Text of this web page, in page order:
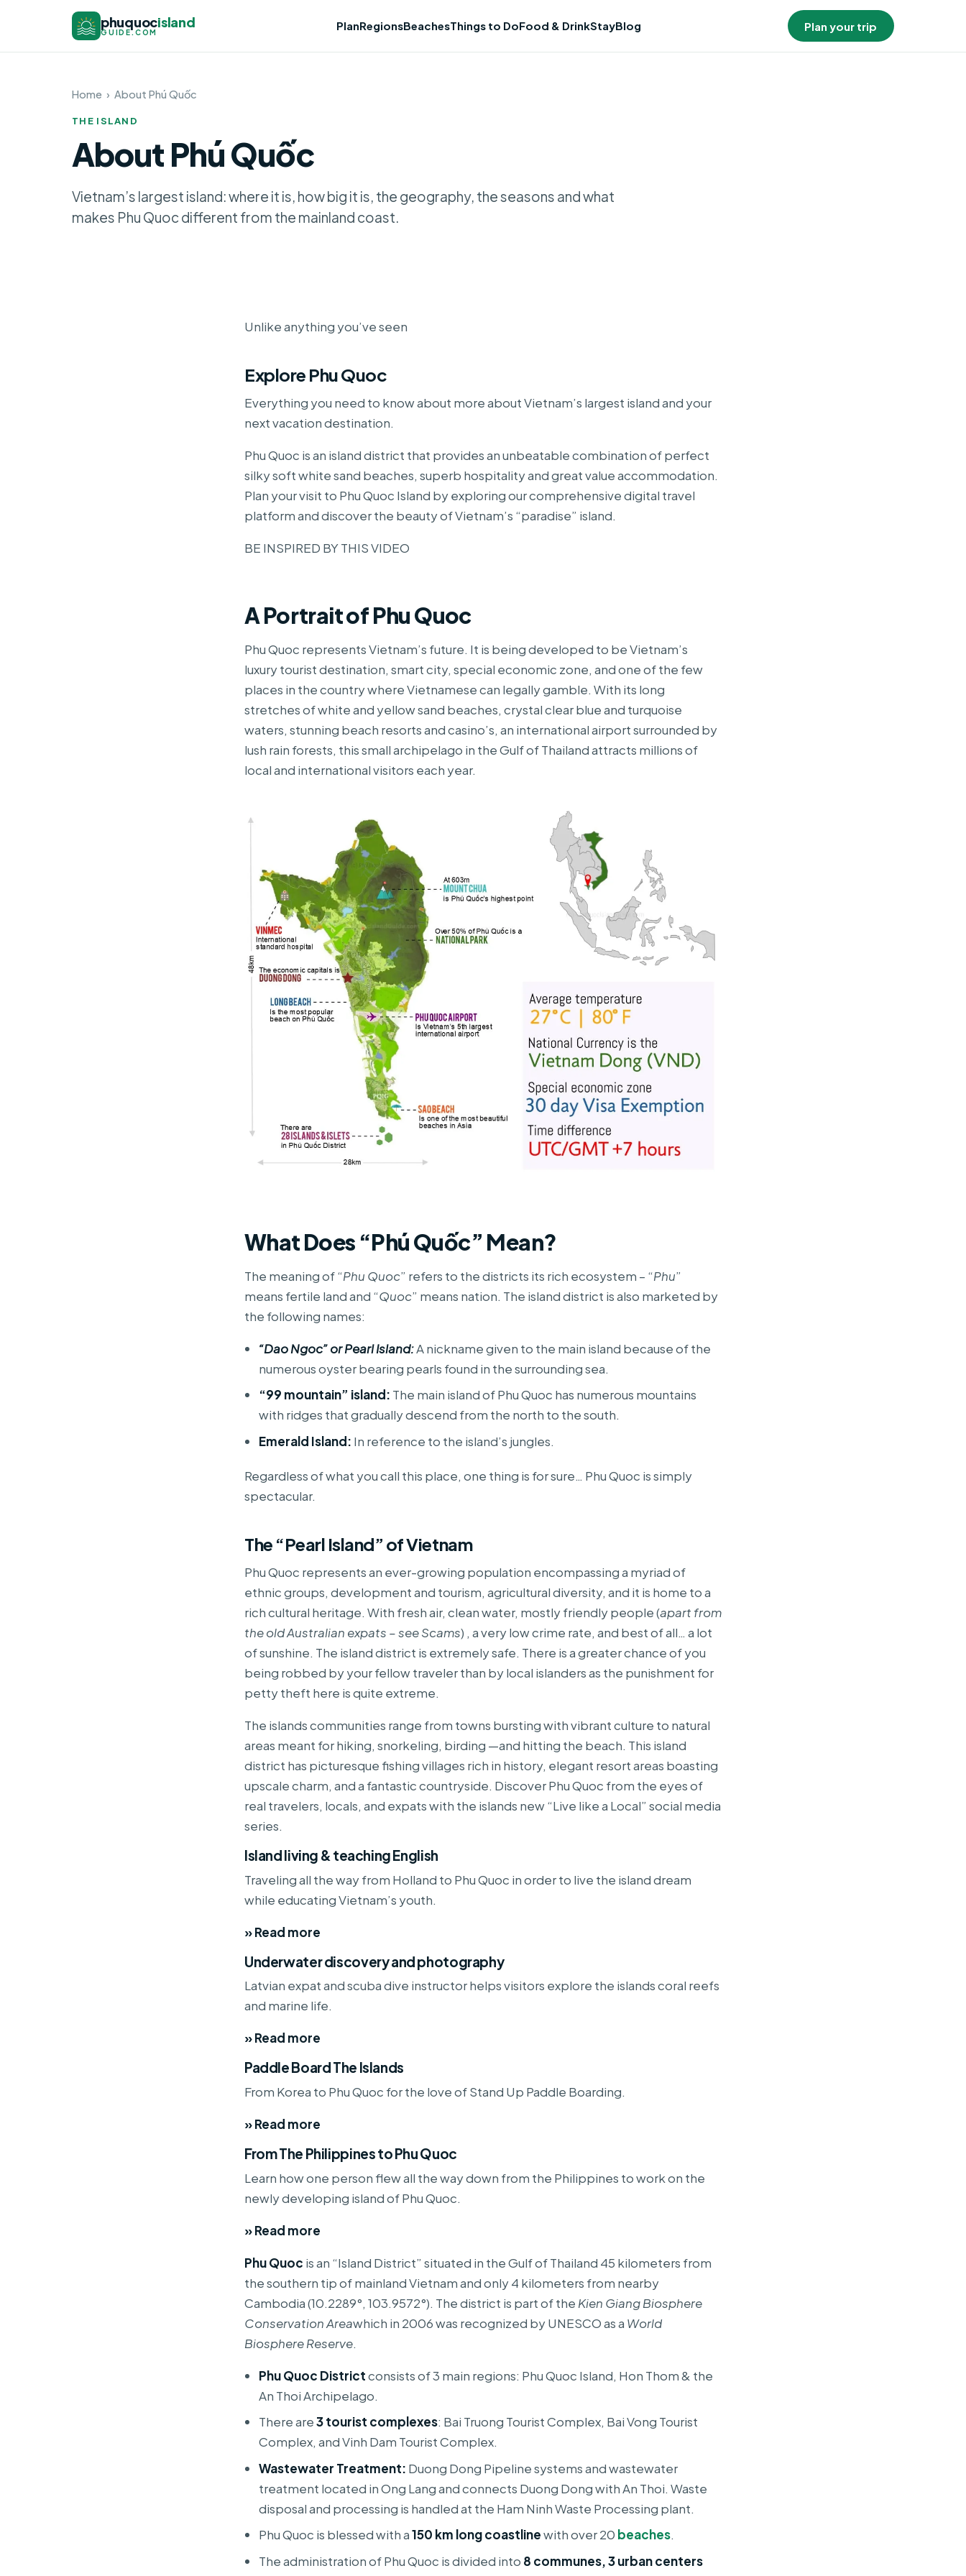
phuquocisland
GUIDE.COM PlanRegionsBeachesThings to DoFood & DrinkStayBlog Plan your trip
Home › About Phú Quốc
THE ISLAND
About Phú Quốc
Vietnam’s largest island: where it is, how big it is, the geography, the seasons and what
makes Phu Quoc different from the mainland coast.
Unlike anything you’ve seen
Explore Phu Quoc
Everything you need to know about more about Vietnam’s largest island and your
next vacation destination.
Phu Quoc is an island district that provides an unbeatable combination of perfect
silky soft white sand beaches, superb hospitality and great value accommodation.
Plan your visit to Phu Quoc Island by exploring our comprehensive digital travel
platform and discover the beauty of Vietnam’s “paradise” island.
BE INSPIRED BY THIS VIDEO
A Portrait of Phu Quoc
Phu Quoc represents Vietnam’s future. It is being developed to be Vietnam’s
luxury tourist destination, smart city, special economic zone, and one of the few
places in the country where Vietnamese can legally gamble. With its long
stretches of white and yellow sand beaches, crystal clear blue and turquoise
waters, stunning beach resorts and casino’s, an international airport surrounded by
lush rain forests, this small archipelago in the Gulf of Thailand attracts millions of
local and international visitors each year.
What Does “Phú Quốc” Mean?
The meaning of “Phu Quoc” refers to the districts its rich ecosystem – “Phu”
means fertile land and “Quoc” means nation. The island district is also marketed by
the following names:
“Dao Ngoc” or Pearl Island:A nickname given to the main island because of the
numerous oyster bearing pearls found in the surrounding sea.
“99 mountain” island: The main island of Phu Quoc has numerous mountains
with ridges that gradually descend from the north to the south.
Emerald Island: In reference to the island’s jungles.
Regardless of what you call this place, one thing is for sure… Phu Quoc is simply
spectacular.
The “Pearl Island” of Vietnam
Phu Quoc represents an ever-growing population encompassing a myriad of
ethnic groups, development and tourism, agricultural diversity, and it is home to a
rich cultural heritage. With fresh air, clean water, mostly friendly people (apart from
the old Australian expats – see Scams) , a very low crime rate, and best of all… a lot
of sunshine. The island district is extremely safe. There is a greater chance of you
being robbed by your fellow traveler than by local islanders as the punishment for
petty theft here is quite extreme.
The islands communities range from towns bursting with vibrant culture to natural
areas meant for hiking, snorkeling, birding —and hitting the beach. This island
district has picturesque fishing villages rich in history, elegant resort areas boasting
upscale charm, and a fantastic countryside. Discover Phu Quoc from the eyes of
real travelers, locals, and expats with the islands new “Live like a Local” social media
series.
Island living & teaching English
Traveling all the way from Holland to Phu Quoc in order to live the island dream
while educating Vietnam’s youth.
» Read more
Underwater discovery and photography
Latvian expat and scuba dive instructor helps visitors explore the islands coral reefs
and marine life.
» Read more
Paddle Board The Islands
From Korea to Phu Quoc for the love of Stand Up Paddle Boarding.
» Read more
From The Philippines to Phu Quoc
Learn how one person flew all the way down from the Philippines to work on the
newly developing island of Phu Quoc.
» Read more
Phu Quoc is an “Island District” situated in the Gulf of Thailand 45 kilometers from
the southern tip of mainland Vietnam and only 4 kilometers from nearby
Cambodia (10.2289°, 103.9572°). The district is part of the Kien Giang Biosphere
Conservation Areawhich in 2006 was recognized by UNESCO as a World
Biosphere Reserve.
Phu Quoc Districtconsists of 3 main regions: Phu Quoc Island, Hon Thom & the
An Thoi Archipelago.
There are3 tourist complexes: Bai Truong Tourist Complex, Bai Vong Tourist
Complex, and Vinh Dam Tourist Complex.
Wastewater Treatment: Duong Dong Pipeline systems and wastewater
treatment located in Ong Lang and connects Duong Dong with An Thoi. Waste
disposal and processing is handled at the Ham Ninh Waste Processing plant.
Phu Quoc is blessed with a150 km long coastlinewith over 20 beaches.
The administration of Phu Quoc is divided into 8 communes, 3 urban centers